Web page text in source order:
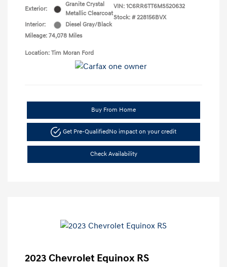
Exterior:
Granite Crystal
Metallic Clearcoat
Interior:
Diesel Gray/Black
Mileage: 74,078 Miles
VIN: 1C6RR6TT6MS520632
Stock: # 228156BVX
Location: Tim Moran Ford
Buy From Home
Get Pre-Qualified No impact on your credit
Check Availability
2023 Chevrolet Equinox RS